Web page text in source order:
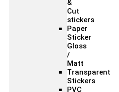
&
Cut
stickers
Paper
Sticker
Gloss
/
Matt
Transparent
Stickers
PVC